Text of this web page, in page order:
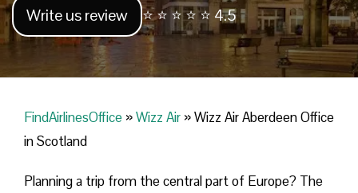
Write us review ⭐ ⭐ ⭐ ⭐ ⭐ 4.5
FindAirlinesOffice »Wizz Air »Wizz Air Aberdeen Office
in Scotland
Planning​‍​‌‍​‍‌​‍​‌‍​‍‌ a trip from the central part of Europe? The